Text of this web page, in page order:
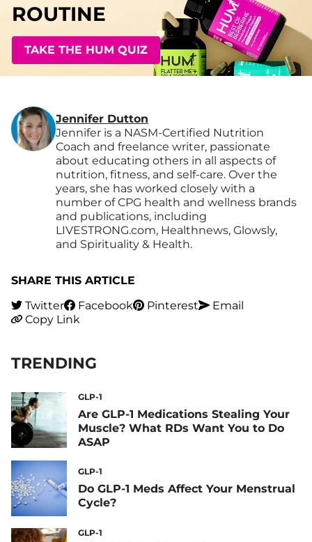
ROUTINE
TAKE THE HUM QUIZ
Jennifer Dutton
Jennifer is a NASM-Certified Nutrition
Coach and freelance writer, passionate
about educating others in all aspects of
nutrition, fitness, and self-care. Over the
years, she has worked closely with a
number of CPG health and wellness brands
and publications, including
LIVESTRONG.com, Healthnews, Glowsly,
and Spirituality & Health.
SHARE THIS ARTICLE
Twitter
Facebook Pinterest
Email
Copy Link
TRENDING
GLP-1
Are GLP-1 Medications Stealing Your
Muscle? What RDs Want You to Do
ASAP
GLP-1
Do GLP-1 Meds Affect Your Menstrual
Cycle?
GLP-1